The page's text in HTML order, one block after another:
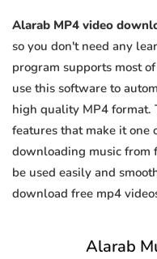
Alarab MP4 video
so you don't need any
program supports most
use this software to
high quality MP4 format.
features that make it one
downloading music from
be used easily and
download free mp4
Alarab